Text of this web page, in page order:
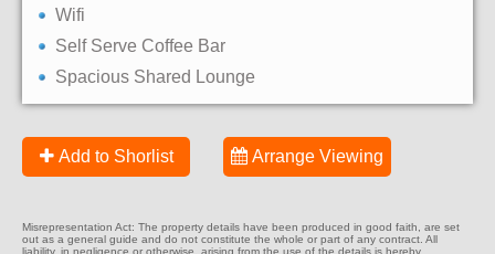
Wifi
Self Serve Coffee Bar
Spacious Shared Lounge
Add to Shorlist Arrange Viewing
Misrepresentation Act: The property details have been produced in good faith, are set
out as a general guide and do not constitute the whole or part of any contract. All
liability, in negligence or otherwise, arising from the use of the details is hereby